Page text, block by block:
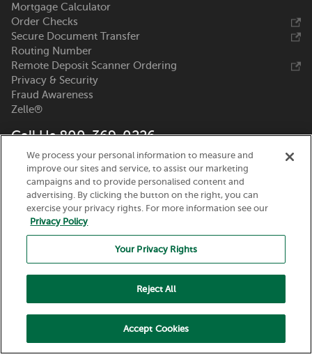
Mortgage Calculator
Order Checks
Secure Document Transfer
Routing Number
Remote Deposit Scanner Ordering
Privacy & Security
Fraud Awareness
Zelle®
Call Us 800-369-0226
Nicolet National Bank
111 N. Washington Street
Green Bay, WI 54301
Routing Number:075917937
Member FDIC. Equal Housing Lender.
We process your personal information to measure and
improve our sites and service, to assist our marketing
campaigns and to provide personalised content and
advertising. By clicking the button on the right, you can
exercise your privacy rights. For more information see our
Privacy Policy
Your Privacy Rights
Reject All
Accept Cookies